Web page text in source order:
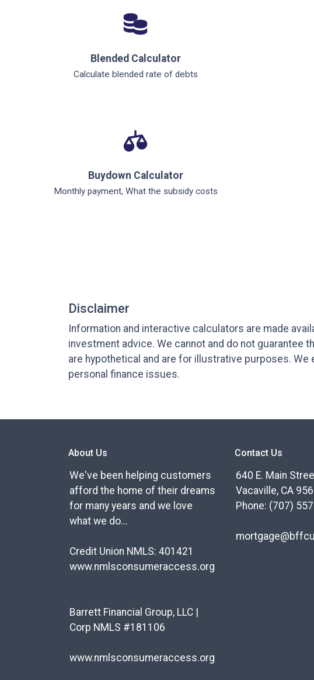
Blended Calculator
Calculate blended rate of debts
Buydown Calculator
Monthly payment, What the subsidy costs
Disclaimer
Information and interactive calculators are made
investment advice. We cannot and do not guarantee
are hypothetical and are for illustrative purposes.
personal finance issues.
About Us
We've been helping customers
afford the home of their dreams
for many years and we love
what we do...
Credit Union NMLS: 401421
www.nmlsconsumeraccess.org
Barrett Financial Group, LLC |
Corp NMLS #181106
www.nmlsconsumeraccess.org
Contact Us
640 E. Main
Vacaville, CA
Phone: (707)